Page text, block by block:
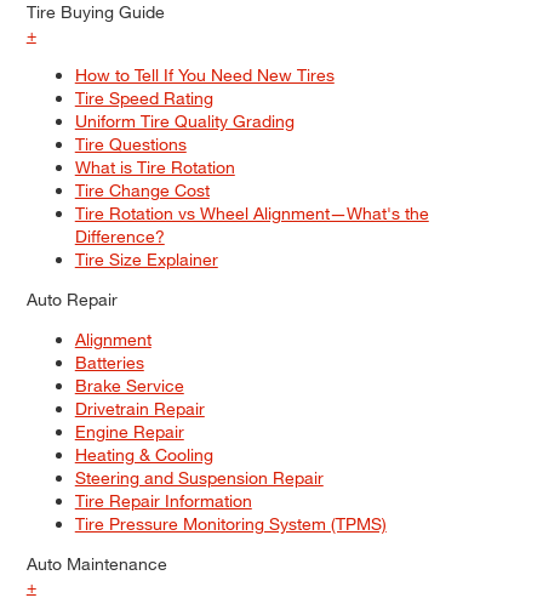
Tire Buying Guide
+
How to Tell If You Need New Tires
Tire Speed Rating
Uniform Tire Quality Grading
Tire Questions
What is Tire Rotation
Tire Change Cost
Tire Rotation vs Wheel Alignment—What's the
Difference?
Tire Size Explainer
Auto Repair
Alignment
Batteries
Brake Service
Drivetrain Repair
Engine Repair
Heating & Cooling
Steering and Suspension Repair
Tire Repair Information
Tire Pressure Monitoring System (TPMS)
Auto Maintenance
+